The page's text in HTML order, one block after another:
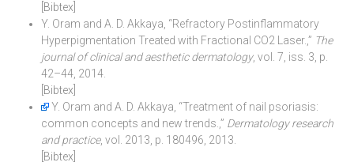
[Bibtex]
Y. Oram and A. D. Akkaya, “Refractory Postinflammatory
Hyperpigmentation Treated with Fractional CO2 Laser.,” The
journal of clinical and aesthetic dermatology, vol. 7, iss. 3, p.
42–44, 2014.
[Bibtex]
Y. Oram and A. D. Akkaya, “Treatment of nail psoriasis:
common concepts and new trends.,” Dermatology research
and practice, vol. 2013, p. 180496, 2013.
[Bibtex]